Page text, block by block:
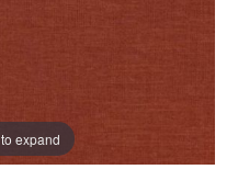
expand